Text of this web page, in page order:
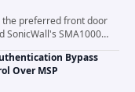
the preferred front door
SonicWall's SMA1000
Security researchers
group...
Bypass
Over MSP